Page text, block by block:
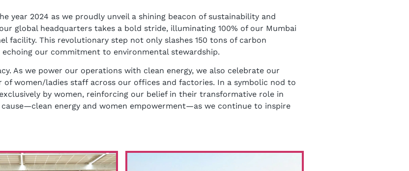
year 2024 as we proudly unveil a shining beacon of sustainability and
global headquarters takes a bold stride, illuminating 100% of our Mumbai
This revolutionary step not only slashes 150 tons of carbon
our commitment to environmental stewardship.
As we power our operations with clean energy, we also celebrate our
women/ladies staff across our offices and factories. In a symbolic nod to
by women, reinforcing our belief in their transformative role in
energy and women empowerment—as we continue to inspire